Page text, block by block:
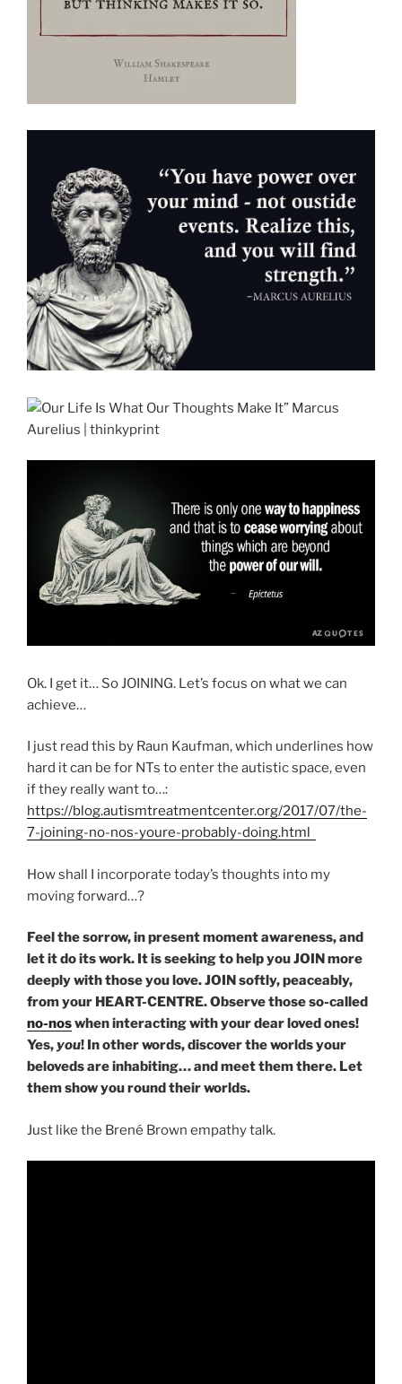
Ok. I get it… So JOINING. Let’s focus on what we can
achieve…
I just read this by Raun Kaufman, which underlines how
hard it can be for NTs to enter the autistic space, even
if they really want to…:
https://blog.autismtreatmentcenter.org/2017/07/the-
7-joining-no-nos-youre-probably-doing.html
How shall I incorporate today’s thoughts into my
moving forward…?
Feel the sorrow, in present moment awareness, and
let it do its work. It is seeking to help you JOIN more
deeply with those you love. JOIN softly, peaceably,
from your HEART-CENTRE. Observe those so-called
no-noswhen interacting with your dear loved ones!
Yes,you! In other words, discover the worlds your
beloveds are inhabiting… and meet them there. Let
them show you round their worlds.
Just like the Brené Brown empathy talk.